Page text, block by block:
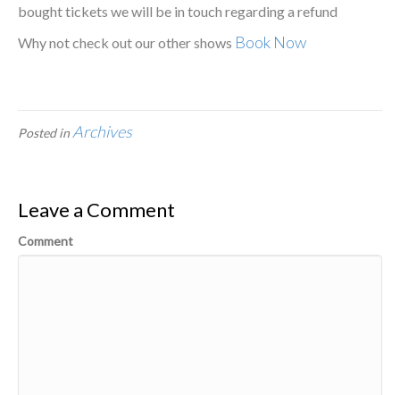
bought tickets we will be in touch regarding a refund
Why not check out our other shows Book Now
Posted in Archives
Leave a Comment
Comment